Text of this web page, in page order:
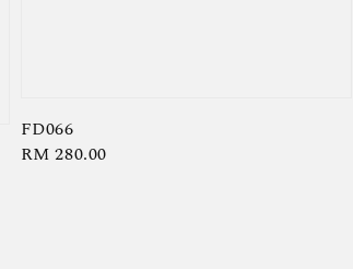
FD066
Regular
RM 280.00